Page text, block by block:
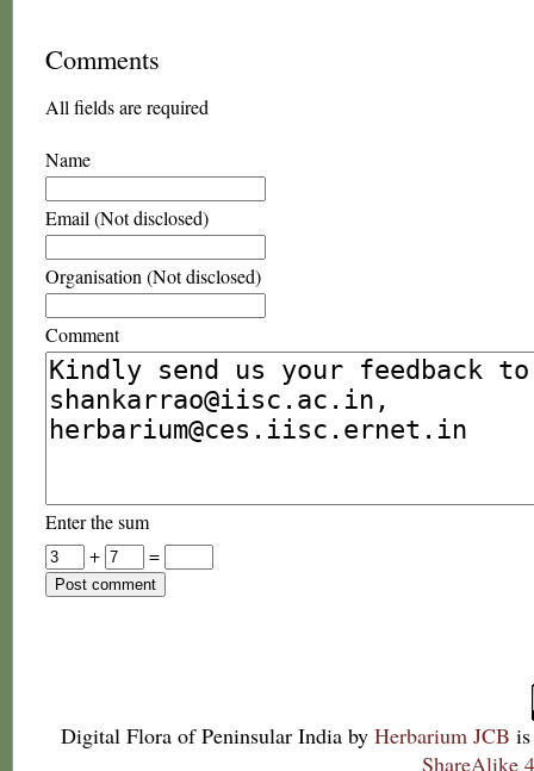
Comments
All fields are required
Name
Email (Not disclosed)
Organisation (Not disclosed)
Comment
Enter the sum
+
=
Digital Flora of Peninsular India by Herbarium JCB
ShareAlike